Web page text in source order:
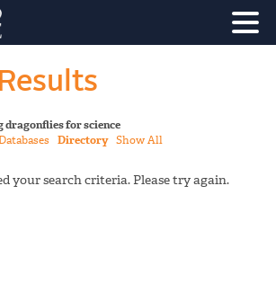
dragonflies for science
Directory Show All
your search criteria. Please try again.